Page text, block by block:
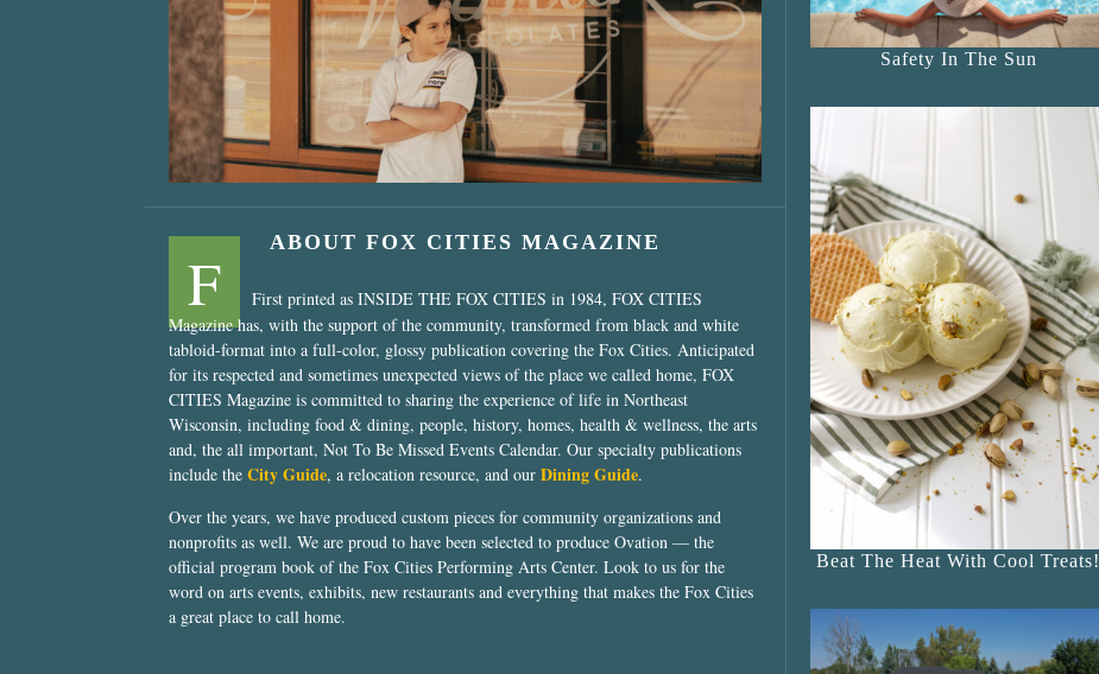
“Nostalgic Sweets Shop”
ABOUT FOX CITIES MAGAZINE
F
First printed as INSIDE THE FOX CITIES in 1984, FOX CITIES
Magazine has, with the support of the community, transformed from black and white
tabloid-format into a full-color, glossy publication covering the Fox Cities. Anticipated
for its respected and sometimes unexpected views of the place we called home, FOX
CITIES Magazine is committed to sharing the experience of life in Northeast
Wisconsin, including food & dining, people, history, homes, health & wellness, the arts
and, the all important, Not To Be Missed Events Calendar. Our specialty publications
include the City Guide, a relocation resource, and our Dining Guide.
Over the years, we have produced custom pieces for community organizations and
nonprofits as well. We are proud to have been selected to produce Ovation — the
official program book of the Fox Cities Performing Arts Center. Look to us for the
word on arts events, exhibits, new restaurants and everything that makes the Fox Cities
a great place to call home.
Safety In The Sun
Beat The Heat With Cool Treats!